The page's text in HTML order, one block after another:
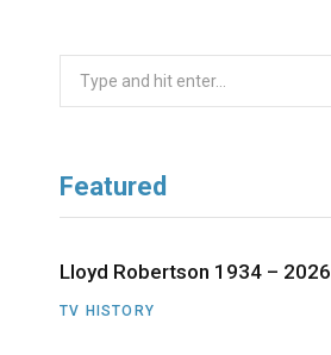
Featured
Lloyd Robertson 1934 – 2026
TV HISTORY